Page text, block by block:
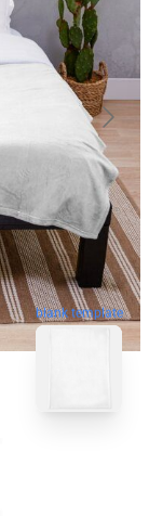
blank template